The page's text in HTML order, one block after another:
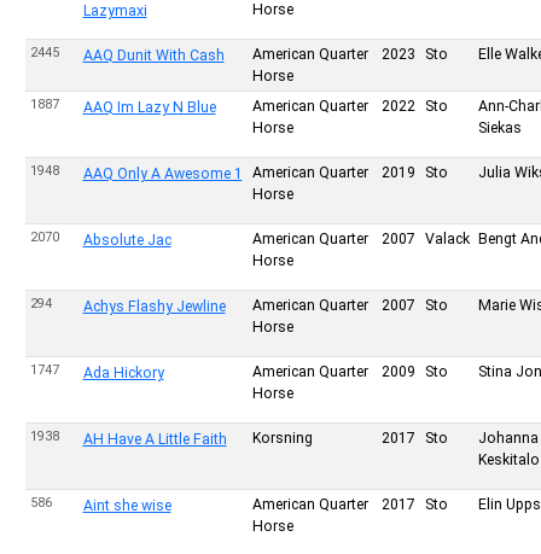
Lazymaxi
Horse
2445 AAQ Dunit With Cash
American Quarter
Horse
2023 Sto Elle
1887 AAQ Im Lazy N Blue
American Quarter
Horse
2022 Sto
Ann-
Siekas
1948 AAQ Only A Awesome 1
American Quarter
Horse
2019 Sto Julia
2070 Absolute Jac
American Quarter
Horse
2007 Valack Bengt
294 Achys Flashy Jewline
American Quarter
Horse
2007 Sto Marie
1747 Ada Hickory
American Quarter
Horse
2009 Sto Stina
1938 AH Have A Little Faith Korsning 2017 Sto
Johanna
Keskitalo
586 Aint she wise
American Quarter
Horse
2017 Sto Elin